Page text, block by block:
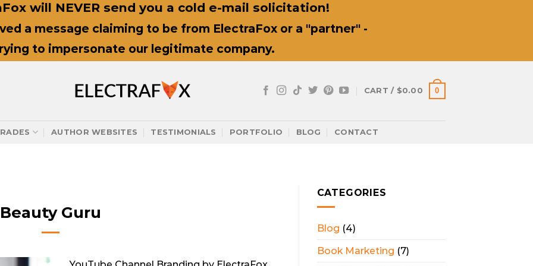
will NEVER send you a cold e-mail solicitation!
a message claiming to be from ElectraFox or a "partner" -
to impersonate our legitimate company.
CART / $0.00 0
AUTHOR WEBSITES TESTIMONIALS PORTFOLIO BLOG CONTACT
Beauty Guru
CATEGORIES
Blog (4)
Book Marketing (7)